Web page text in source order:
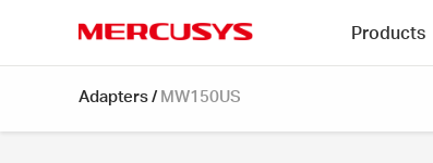
Products
Adapters/ MW150US